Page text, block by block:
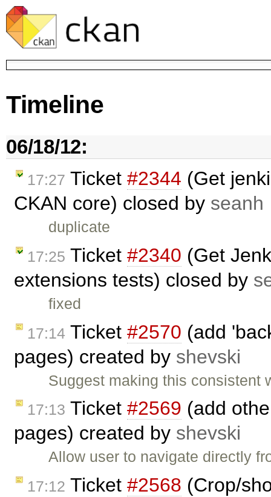
Timeline
06/18/12:
17:27 Ticket #2344 (Get
CKAN core) closed by seanh
duplicate
17:25 Ticket #2340 (Get
extensions tests) closed by
fixed
17:14 Ticket #2570 (add
pages) created by shevski
Suggest making this consistent
17:13 Ticket #2569 (add
pages) created by shevski
Allow user to navigate directly
17:12 Ticket #2568 (Crop/